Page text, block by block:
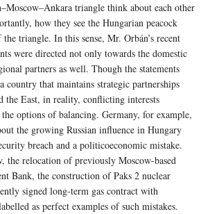
triangle think about each other
how they see the Hungarian peacock
triangle. In this sense, Mr. Orbán’s recent
were directed not only towards the domestic
partners as well. Though the statements
country that maintains strategic partnerships
the East, in reality, conflicting interests
options of balancing. Germany, for example,
the growing Russian influence in Hungary
breach and a politicoeconomic mistake.
the relocation of previously Moscow-based
Bank, the construction of Paks 2 nuclear
signed long-term gas contract with
as perfect examples of such mistakes.